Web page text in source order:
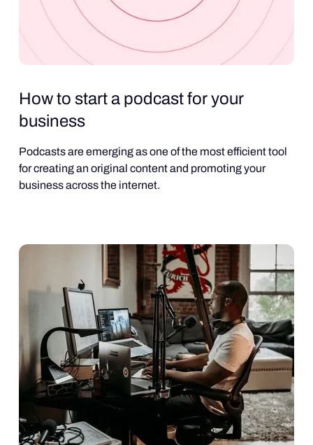
How to start a podcast for your
business
Podcasts are emerging as one of the most efficient tool
for creating an original content and promoting your
business across the internet.